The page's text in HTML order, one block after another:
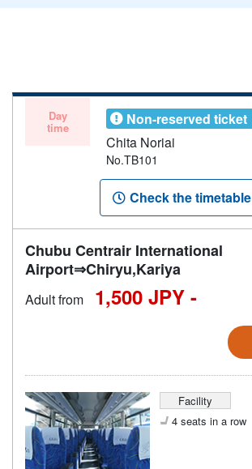
Day
time
Non-reserved ticket
Chita Noriai
No.TB101
Check the timetable
Chubu Centrair International
Airport⇒Chiryu,Kariya
Adult from 1,500 JPY -
Facility
4 seats in a row